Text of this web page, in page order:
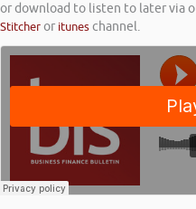
or download to listen to later via
Stitcheror ituneschannel.